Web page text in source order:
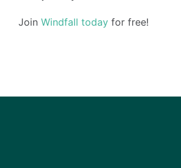
Join Windfall today for free!